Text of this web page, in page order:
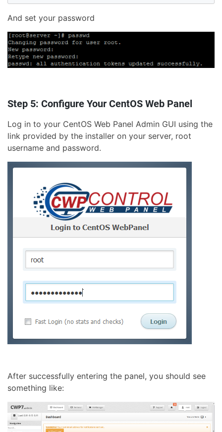
And set your password
Step 5: Configure Your CentOS Web Panel
Log in to your CentOS Web Panel Admin GUI using the
link provided by the installer on your server, root
username and password.
After successfully entering the panel, you should see
something like: